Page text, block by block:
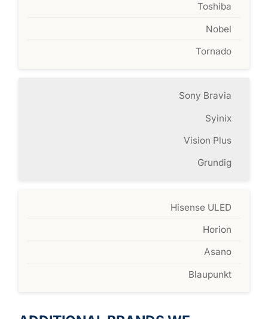
Toshiba
Nobel
Tornado
Sony Bravia
Syinix
Vision Plus
Grundig
Hisense ULED
Horion
Asano
Blaupunkt